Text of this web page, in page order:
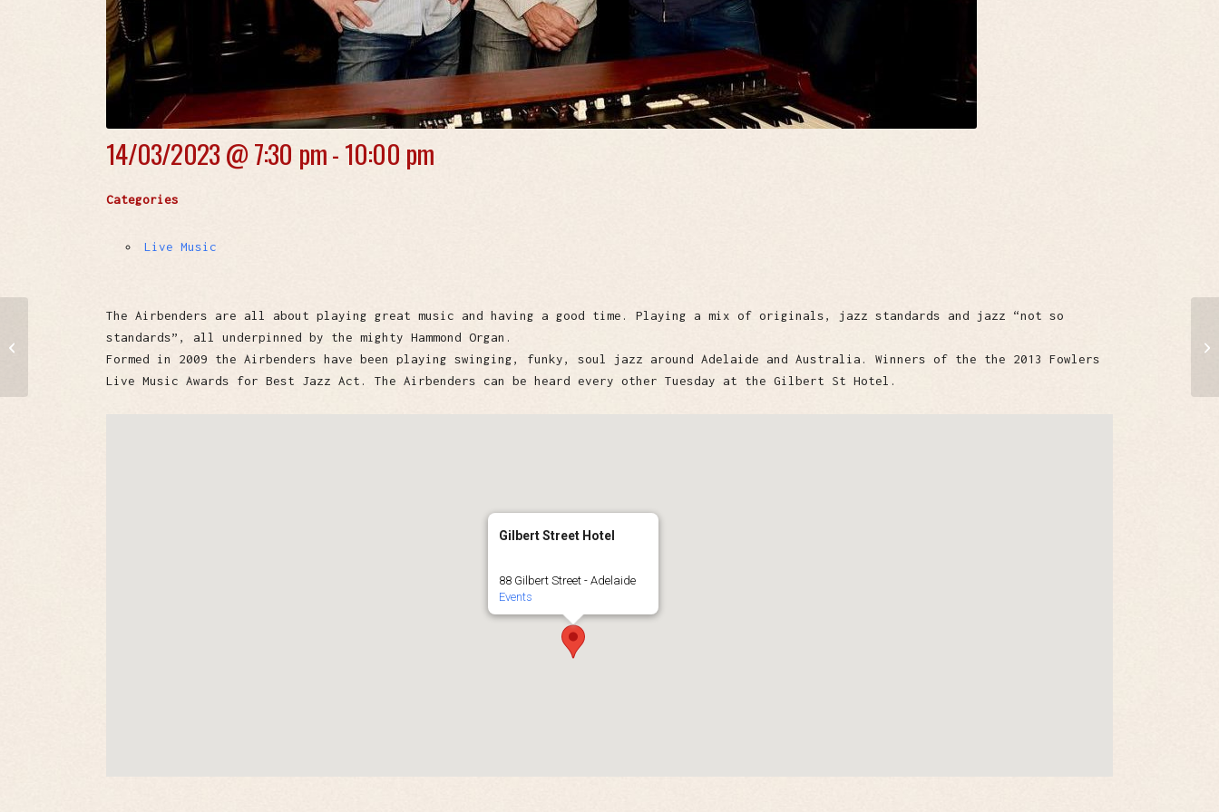
14/03/2023 @7:30 pm - 10:00 pm
Categories
Live Music
The Airbenders are all about playing great music and having a good time. Playing a mix of originals, jazz standards and jazz “not so
standards”, all underpinned by the mighty Hammond Organ.
Formed in 2009 the Airbenders have been playing swinging, funky, soul jazz around Adelaide and Australia. Winners of the the 2013 Fowlers
Live Music Awards for Best Jazz Act. The Airbenders can be heard every other Tuesday at the Gilbert St Hotel.
Gilbert Street Hotel
88 Gilbert Street - Adelaide
Events